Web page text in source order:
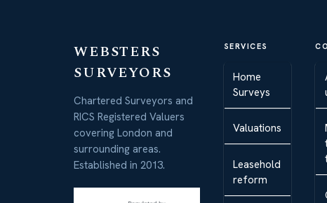
WEBSTERS
SURVEYORS
Chartered Surveyors and
RICS Registered Valuers
covering London and
surrounding areas.
Established in 2013.
SERVICES
Home
Surveys
Valuations
Leasehold
reform